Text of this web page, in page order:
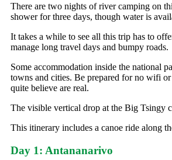
There are two nights of river camping on
shower for three days, though water is
It takes a while to see all this trip has to
manage long travel days and bumpy roads.
Some accommodation inside the national
towns and cities. Be prepared for no wifi
quite believe are real.
The visible vertical drop at the Big Tsingy
This itinerary includes a canoe ride along
Day 1: Antananarivo